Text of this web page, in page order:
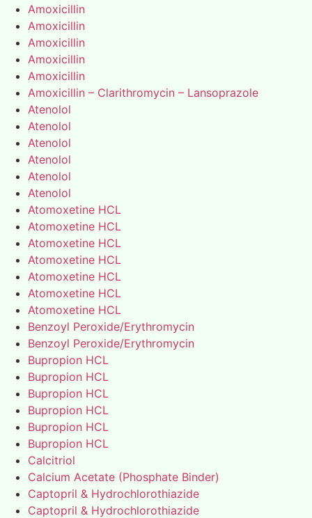
Amoxicillin
Amoxicillin
Amoxicillin
Amoxicillin
Amoxicillin
Amoxicillin – Clarithromycin – Lansoprazole
Atenolol
Atenolol
Atenolol
Atenolol
Atenolol
Atenolol
Atomoxetine HCL
Atomoxetine HCL
Atomoxetine HCL
Atomoxetine HCL
Atomoxetine HCL
Atomoxetine HCL
Atomoxetine HCL
Benzoyl Peroxide/Erythromycin
Benzoyl Peroxide/Erythromycin
Bupropion HCL
Bupropion HCL
Bupropion HCL
Bupropion HCL
Bupropion HCL
Bupropion HCL
Calcitriol
Calcium Acetate (Phosphate Binder)
Captopril & Hydrochlorothiazide
Captopril & Hydrochlorothiazide